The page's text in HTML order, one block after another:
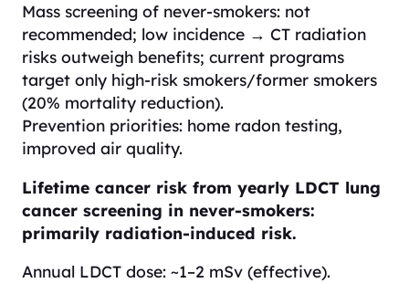
Mass screening of never-smokers: not
recommended; low incidence → CT radiation
risks outweigh benefits; current programs
target only high-risk smokers/former smokers
(20% mortality reduction).
Prevention priorities: home radon testing,
improved air quality.
Lifetime cancer risk from yearly LDCT lung
cancer screening in never-smokers:
primarily radiation-induced risk.
Annual LDCT dose: ~1–2 mSv (effective).